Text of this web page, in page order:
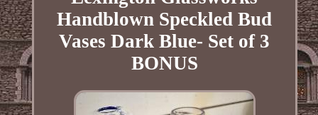
Handblown Speckled Bud
Vases Dark Blue- Set of 3
BONUS